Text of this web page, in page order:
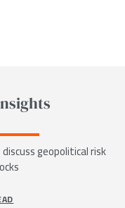
geopolitical risk